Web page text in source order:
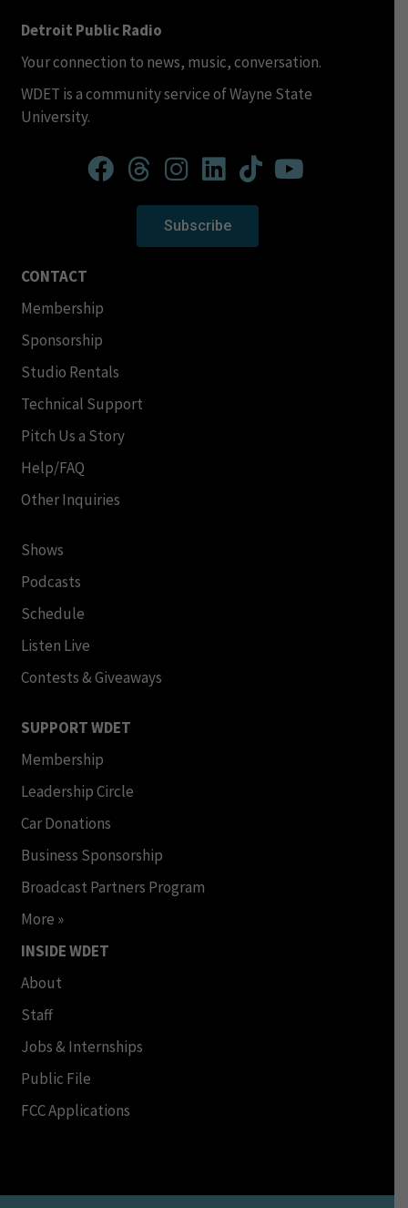
Detroit Public Radio
Your connection to news, music, conversation.
WDET is a community service of Wayne State
University.
Subscribe
CONTACT
Membership
Sponsorship
Studio Rentals
Technical Support
Pitch Us a Story
Help/FAQ
Other Inquiries
Shows
Podcasts
Schedule
Listen Live
Contests & Giveaways
SUPPORT WDET
Membership
Leadership Circle
Car Donations
Business Sponsorship
Broadcast Partners Program
More »
INSIDE WDET
About
Staff
Jobs & Internships
Public File
FCC Applications